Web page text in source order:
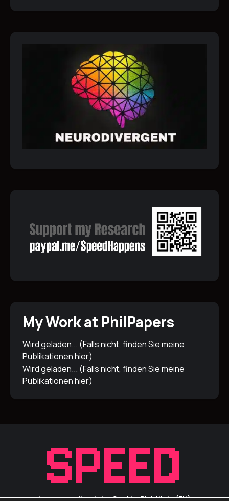
My Work at PhilPapers
Wird geladen... (Falls nicht, finden Sie meine
Publikationenhier)
Wird geladen... (Falls nicht, finden Sie meine
Publikationenhier)
Impressum/Inprint Cookie-Richtlinie (EU)